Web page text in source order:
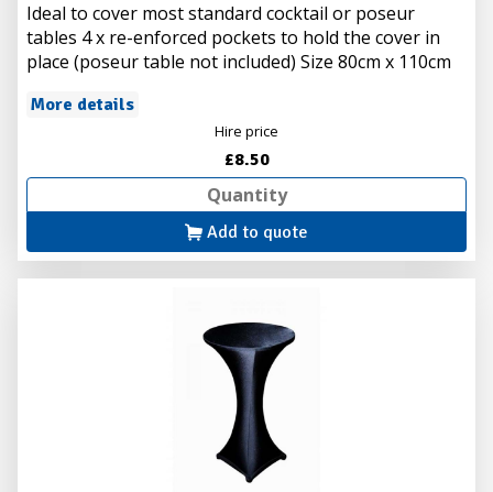
Ideal to cover most standard cocktail or poseur
tables 4 x re-enforced pockets to hold the cover in
place (poseur table not included) Size 80cm x 110cm
More details
Hire price
£8.50
Add to quote